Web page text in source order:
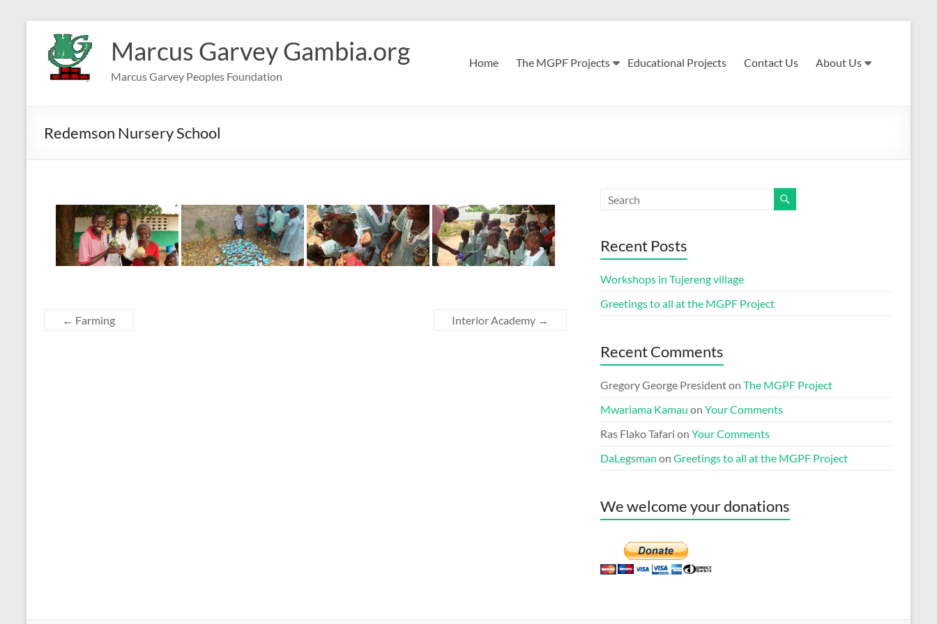
content
Marcus Garvey Gambia.org
Marcus Garvey Peoples Foundation
Home The MGPF Projects Educational Projects Contact Us About Us
Redemson Nursery School
← Farming Interior Academy →
Recent Posts
Workshops in Tujereng village
Greetings to all at the MGPF Project
Recent Comments
Gregory George Presidenton The MGPF Project
Mwariama Kamau on Your Comments
Ras Flako Tafari on Your Comments
DaLegsman on Greetings to all at the MGPF Project
We welcome your donations